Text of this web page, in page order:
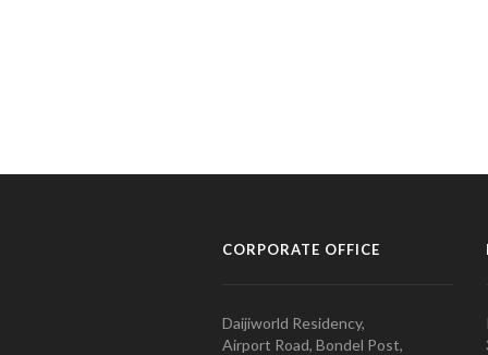
CORPORATE OFFICE
Daijiworld Residency,
Airport Road, Bondel Post,